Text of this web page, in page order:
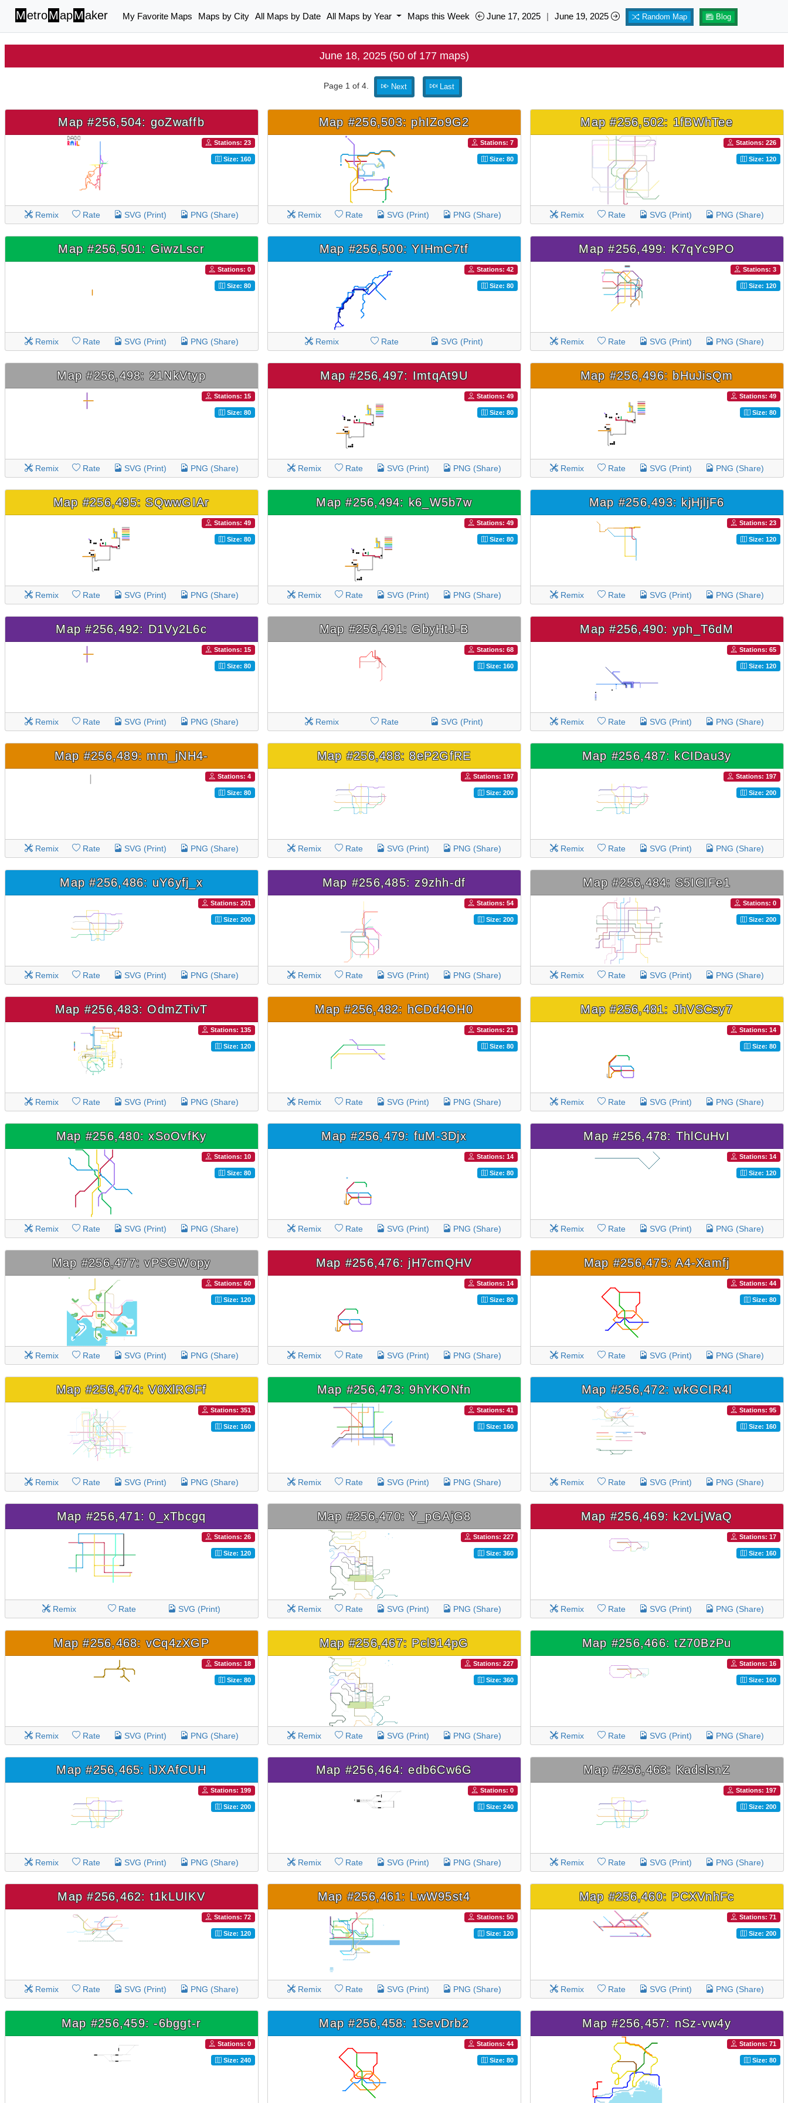
MetroMapMaker My Favorite Maps Maps by City All Maps by Date All Maps by Year Maps this Week June 17, 2025 | June 19, 2025 Random Map Blog
June 18, 2025 (50 of 177 maps)
Page 1 of 4. Next Last
Map #256,504: goZwaffb
Stations: 23
Size: 160
Remix Rate SVG (Print) PNG (Share)
Map #256,503: phIZo9G2
Stations: 7
Size: 80
Remix Rate SVG (Print) PNG (Share)
Map #256,502: 1fBWhTee
Stations: 226
Size: 120
Remix Rate SVG (Print) PNG (Share)
Map #256,501: GiwzLscr
Stations: 0
Size: 80
Remix Rate SVG (Print) PNG (Share)
Map #256,500: YIHmC7tf
Stations: 42
Size: 80
Remix Rate SVG (Print)
Map #256,499: K7qYc9PO
Stations: 3
Size: 120
Remix Rate SVG (Print) PNG (Share)
Map #256,498: 21NkVtyp
Stations: 15
Size: 80
Remix Rate SVG (Print) PNG (Share)
Map #256,497: ImtqAt9U
Stations: 49
Size: 80
Remix Rate SVG (Print) PNG (Share)
Map #256,496: bHuJisQm
Stations: 49
Size: 80
Remix Rate SVG (Print) PNG (Share)
Map #256,495: SQwwGIAr
Stations: 49
Size: 80
Remix Rate SVG (Print) PNG (Share)
Map #256,494: k6_W5b7w
Stations: 49
Size: 80
Remix Rate SVG (Print) PNG (Share)
Map #256,493: kjHjljF6
Stations: 23
Size: 120
Remix Rate SVG (Print) PNG (Share)
Map #256,492: D1Vy2L6c
Stations: 15
Size: 80
Remix Rate SVG (Print) PNG (Share)
Map #256,491: GbyHtJ-B
Stations: 68
Size: 160
Remix Rate SVG (Print)
Map #256,490: yph_T6dM
Stations: 65
Size: 120
Remix Rate SVG (Print) PNG (Share)
Map #256,489: mm_jNH4-
Stations: 4
Size: 80
Remix Rate SVG (Print) PNG (Share)
Map #256,488: 8eP2GfRE
Stations: 197
Size: 200
Remix Rate SVG (Print) PNG (Share)
Map #256,487: kCIDau3y
Stations: 197
Size: 200
Remix Rate SVG (Print) PNG (Share)
Map #256,486: uY6yfj_x
Stations: 201
Size: 200
Remix Rate SVG (Print) PNG (Share)
Map #256,485: z9zhh-df
Stations: 54
Size: 200
Remix Rate SVG (Print) PNG (Share)
Map #256,484: S5ICIFe1
Stations: 0
Size: 200
Remix Rate SVG (Print) PNG (Share)
Map #256,483: OdmZTivT
Stations: 135
Size: 120
Remix Rate SVG (Print) PNG (Share)
Map #256,482: hCDd4OH0
Stations: 21
Size: 80
Remix Rate SVG (Print) PNG (Share)
Map #256,481: JhVSCsy7
Stations: 14
Size: 80
Remix Rate SVG (Print) PNG (Share)
Map #256,480: xSoOvfKy
Stations: 10
Size: 80
Remix Rate SVG (Print) PNG (Share)
Map #256,479: fuM-3Djx
Stations: 14
Size: 80
Remix Rate SVG (Print) PNG (Share)
Map #256,478: ThlCuHvI
Stations: 14
Size: 120
Remix Rate SVG (Print) PNG (Share)
Map #256,477: vPSGWopy
Stations: 60
Size: 120
Remix Rate SVG (Print) PNG (Share)
Map #256,476: jH7cmQHV
Stations: 14
Size: 80
Remix Rate SVG (Print) PNG (Share)
Map #256,475: A4-Xamfj
Stations: 44
Size: 80
Remix Rate SVG (Print) PNG (Share)
Map #256,474: V0XlRGFf
Stations: 351
Size: 160
Remix Rate SVG (Print) PNG (Share)
Map #256,473: 9hYKONfn
Stations: 41
Size: 160
Remix Rate SVG (Print) PNG (Share)
Map #256,472: wkGCIR4l
Stations: 95
Size: 160
Remix Rate SVG (Print) PNG (Share)
Map #256,471: 0_xTbcgq
Stations: 26
Size: 120
Remix Rate SVG (Print)
Map #256,470: Y_pGAjG8
Stations: 227
Size: 360
Remix Rate SVG (Print) PNG (Share)
Map #256,469: k2vLjWaQ
Stations: 17
Size: 160
Remix Rate SVG (Print) PNG (Share)
Map #256,468: vCq4zXGP
Stations: 18
Size: 80
Remix Rate SVG (Print) PNG (Share)
Map #256,467: Pcl914pG
Stations: 227
Size: 360
Remix Rate SVG (Print) PNG (Share)
Map #256,466: tZ70BzPu
Stations: 16
Size: 160
Remix Rate SVG (Print) PNG (Share)
Map #256,465: iJXAfCUH
Stations: 199
Size: 200
Remix Rate SVG (Print) PNG (Share)
Map #256,464: edb6Cw6G
Stations: 0
Size: 240
Remix Rate SVG (Print) PNG (Share)
Map #256,463: KadslsnZ
Stations: 197
Size: 200
Remix Rate SVG (Print) PNG (Share)
Map #256,462: t1kLUIKV
Stations: 72
Size: 120
Remix Rate SVG (Print) PNG (Share)
Map #256,461: LwW95st4
Stations: 50
Size: 120
Remix Rate SVG (Print) PNG (Share)
Map #256,460: PCXVnhFc
Stations: 71
Size: 200
Remix Rate SVG (Print) PNG (Share)
Map #256,459: -6bggt-r
Stations: 0
Size: 240
Map #256,458: 1SevDrb2
Stations: 44
Size: 80
Map #256,457: nSz-vw4y
Stations: 71
Size: 80